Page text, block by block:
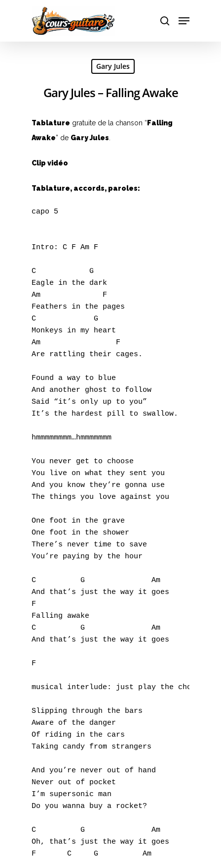
Hit enter to search or ESC to close
Gary Jules
Gary Jules – Falling Awake
Tablature gratuite de la chanson “ Falling
Awake” de Gary Jules
Clip vidéo
Tablature, accords, paroles:
capo 5
Intro: C F Am F
C            G
Eagle in the dark
Am              F
Feathers in the pages
C             G
Monkeys in my heart
Am                 F
Are rattling their cages.
Found a way to blue
And another ghost to follow
Said “it’s only up to you”
It’s the hardest pill to swallow.
hmmmmmmmm…hmmmmmmm
You never get to choose
You live on what they sent you
And you know they’re gonna use
The things you love against you
One foot in the grave
One foot in the shower
There’s never time to save
You’re paying by the hour
C          G               Am
And that’s just the way it goes
F
Falling awake
C          G               Am
And that’s just the way it goes
F
musical interlude: just play the chords (C
Slipping through the bars
Aware of the danger
Of riding in the cars
Taking candy from strangers
And you’re never out of hand
Never out of pocket
I’m supersonic man
Do you wanna buy a rocket?
C          G               Am
Oh, that’s just the way it goes
F       C     G          Am
A
B
C
E
G
I
N
O
R